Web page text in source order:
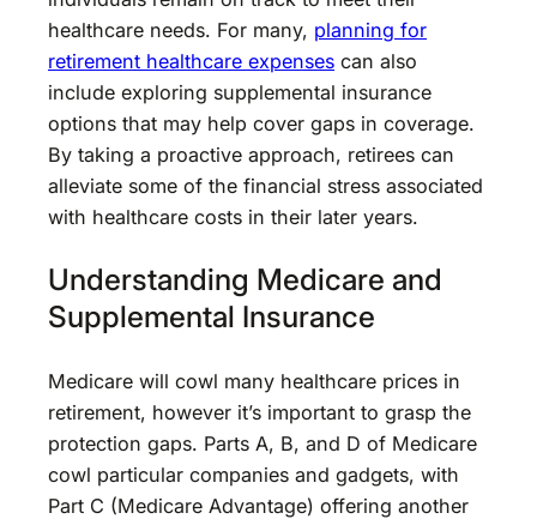
healthcare needs. For many, planning for
retirement healthcare expenses can also
include exploring supplemental insurance
options that may help cover gaps in coverage.
By taking a proactive approach, retirees can
alleviate some of the financial stress associated
with healthcare costs in their later years.
Understanding Medicare and
Supplemental Insurance
Medicare will cowl many healthcare prices in
retirement, however it’s important to grasp the
protection gaps. Parts A, B, and D of Medicare
cowl particular companies and gadgets, with
Part C (Medicare Advantage) offering another